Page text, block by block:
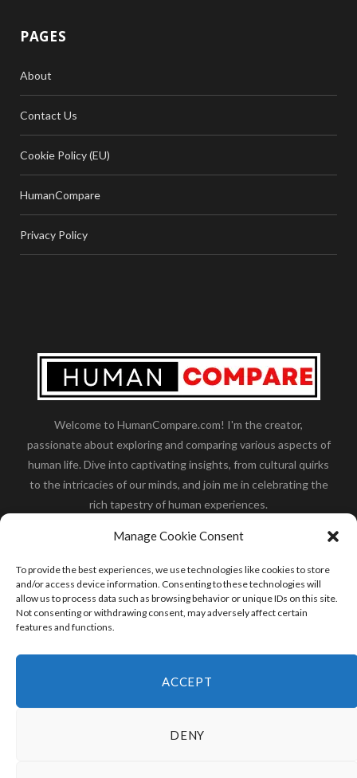
Manage Cookie Consent
To provide the best experiences, we use technologies like cookies to store
and/or access device information. Consenting to these technologies will
allow us to process data such as browsing behavior or unique IDs on this site.
Not consenting or withdrawing consent, may adversely affect certain
features and functions.
ACCEPT
DENY
PAGES
About
Contact Us
Cookie Policy (EU)
HumanCompare
Privacy Policy
Welcome to HumanCompare.com! I'm the creator,
passionate about exploring and comparing various aspects of
human life. Dive into captivating insights, from cultural quirks
to the intricacies of our minds, and join me in celebrating the
rich tapestry of human experiences.
the polar bear size,wolf compare to human
whale compared to human
moose compared to human
cane corso compared to human,california condor size
compared to human,how tall is godzilla compare to
READ MORE